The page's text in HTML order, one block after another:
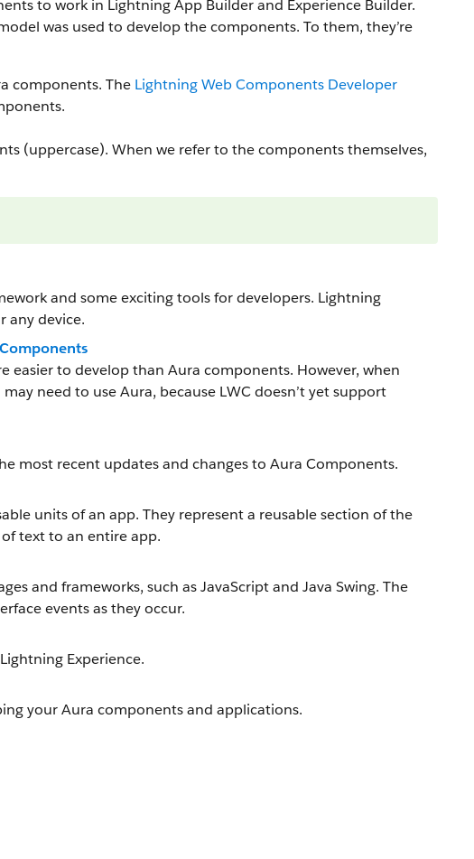
to work in Lightning App Builder and Experience Builder.
was used to develop the components. To them, they’re
components. The Lightning Web Components Developer
(uppercase). When we refer to the components themselves,
and some exciting tools for developers. Lightning
any device.
to develop than Aura components. However, when
need to use Aura, because LWC doesn’t yet support
most recent updates and changes to Aura Components.
units of an app. They represent a reusable section of the
text to an entire app.
and frameworks, such as JavaScript and Java Swing. The
events as they occur.
Experience.
your Aura components and applications.